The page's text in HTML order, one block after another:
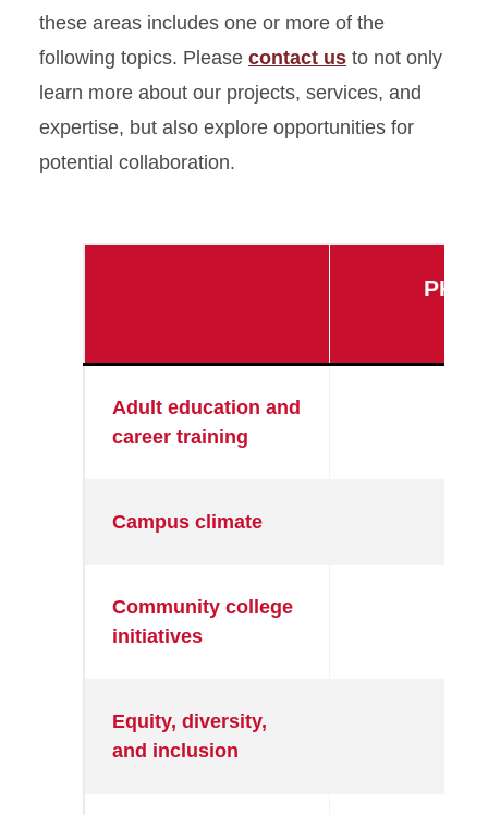
these areas includes one or more of the
following topics. Please contact us to not only
learn more about our projects, services, and
expertise, but also explore opportunities for
potential collaboration.
PK12
Adult education and
career training
Campus climate
Community college
initiatives
Equity, diversity,
and inclusion